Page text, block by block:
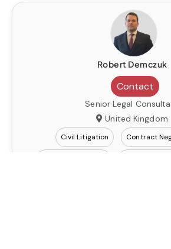
Robert Demczuk
Contact
Senior Legal
United Kingdom
Civil Litigation Contract